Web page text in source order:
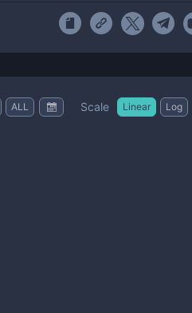
ALL Scale Linear Log